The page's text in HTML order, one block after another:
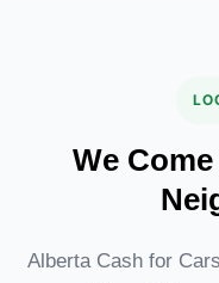
We
Alberta Cash for